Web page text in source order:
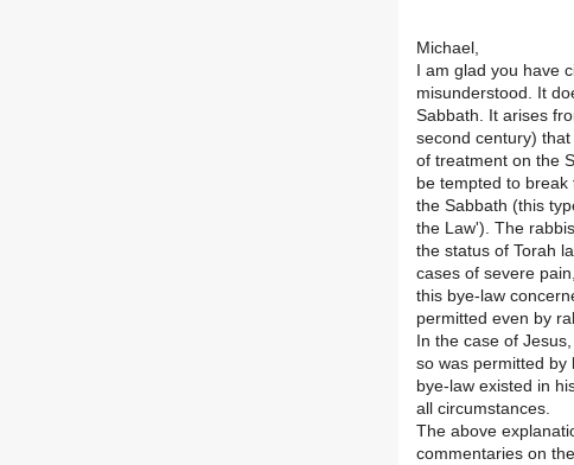
Michael,
I am glad you have
misunderstood. It
Sabbath. It arises
second century)
of treatment on the
be tempted to
the Sabbath (this
the Law'). The
the status of Torah
cases of severe
this bye-law
permitted even by
In the case of
so was permitted by
bye-law existed in
all circumstances.
The above
commentaries on